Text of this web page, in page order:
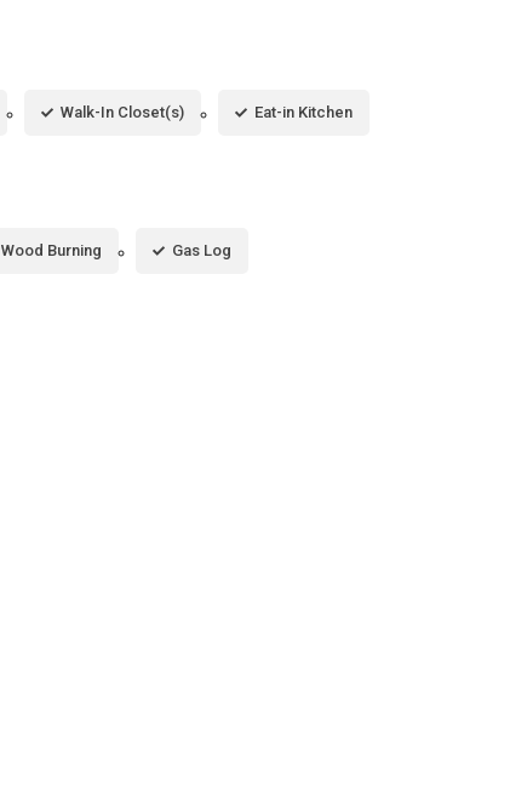
Walk-In Closet(s) Eat-in Kitchen
Wood Burning Gas Log